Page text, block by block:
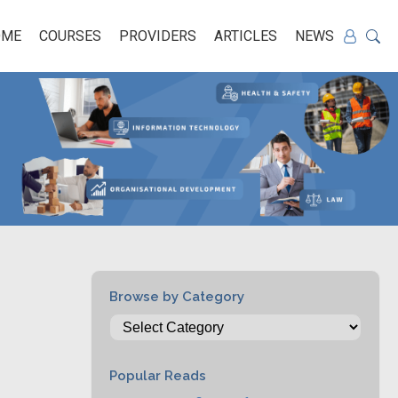
COURSES PROVIDERS ARTICLES NEWS
Browse by Category
Popular Reads